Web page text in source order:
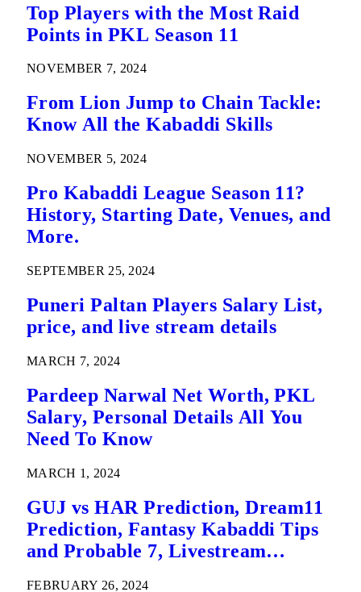
Top Players with the Most Raid
Points in PKL Season 11
NOVEMBER 7, 2024
From Lion Jump to Chain Tackle:
Know All the Kabaddi Skills
NOVEMBER 5, 2024
Pro Kabaddi League Season 11?
History, Starting Date, Venues, and
More.
SEPTEMBER 25, 2024
Puneri Paltan Players Salary List,
price, and live stream details
MARCH 7, 2024
Pardeep Narwal Net Worth, PKL
Salary, Personal Details All You
Need To Know
MARCH 1, 2024
GUJ vs HAR Prediction, Dream11
Prediction, Fantasy Kabaddi Tips
and Probable 7, Livestream
FEBRUARY 26, 2024